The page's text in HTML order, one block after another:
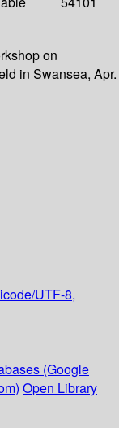
on
in Swansea, Apr.
UTF-8,
(Google
Open Library